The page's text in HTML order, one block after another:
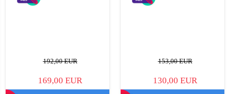
192,00 EUR
169,00 EUR
153,00 EUR
130,00 EUR